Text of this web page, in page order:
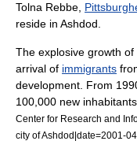
Tolna Rebbe,
reside in Ashdod.
The explosive growth
arrival of immigrants
development. From
100,000 new
Center for Research and
city of Ashdod|date=2001-